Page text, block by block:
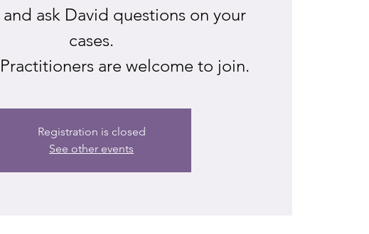
ask David questions on your
cases.
are welcome to join.
Registration is closed
See other events